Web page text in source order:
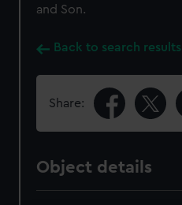
and Son.
Back to search results
Share:
Object details